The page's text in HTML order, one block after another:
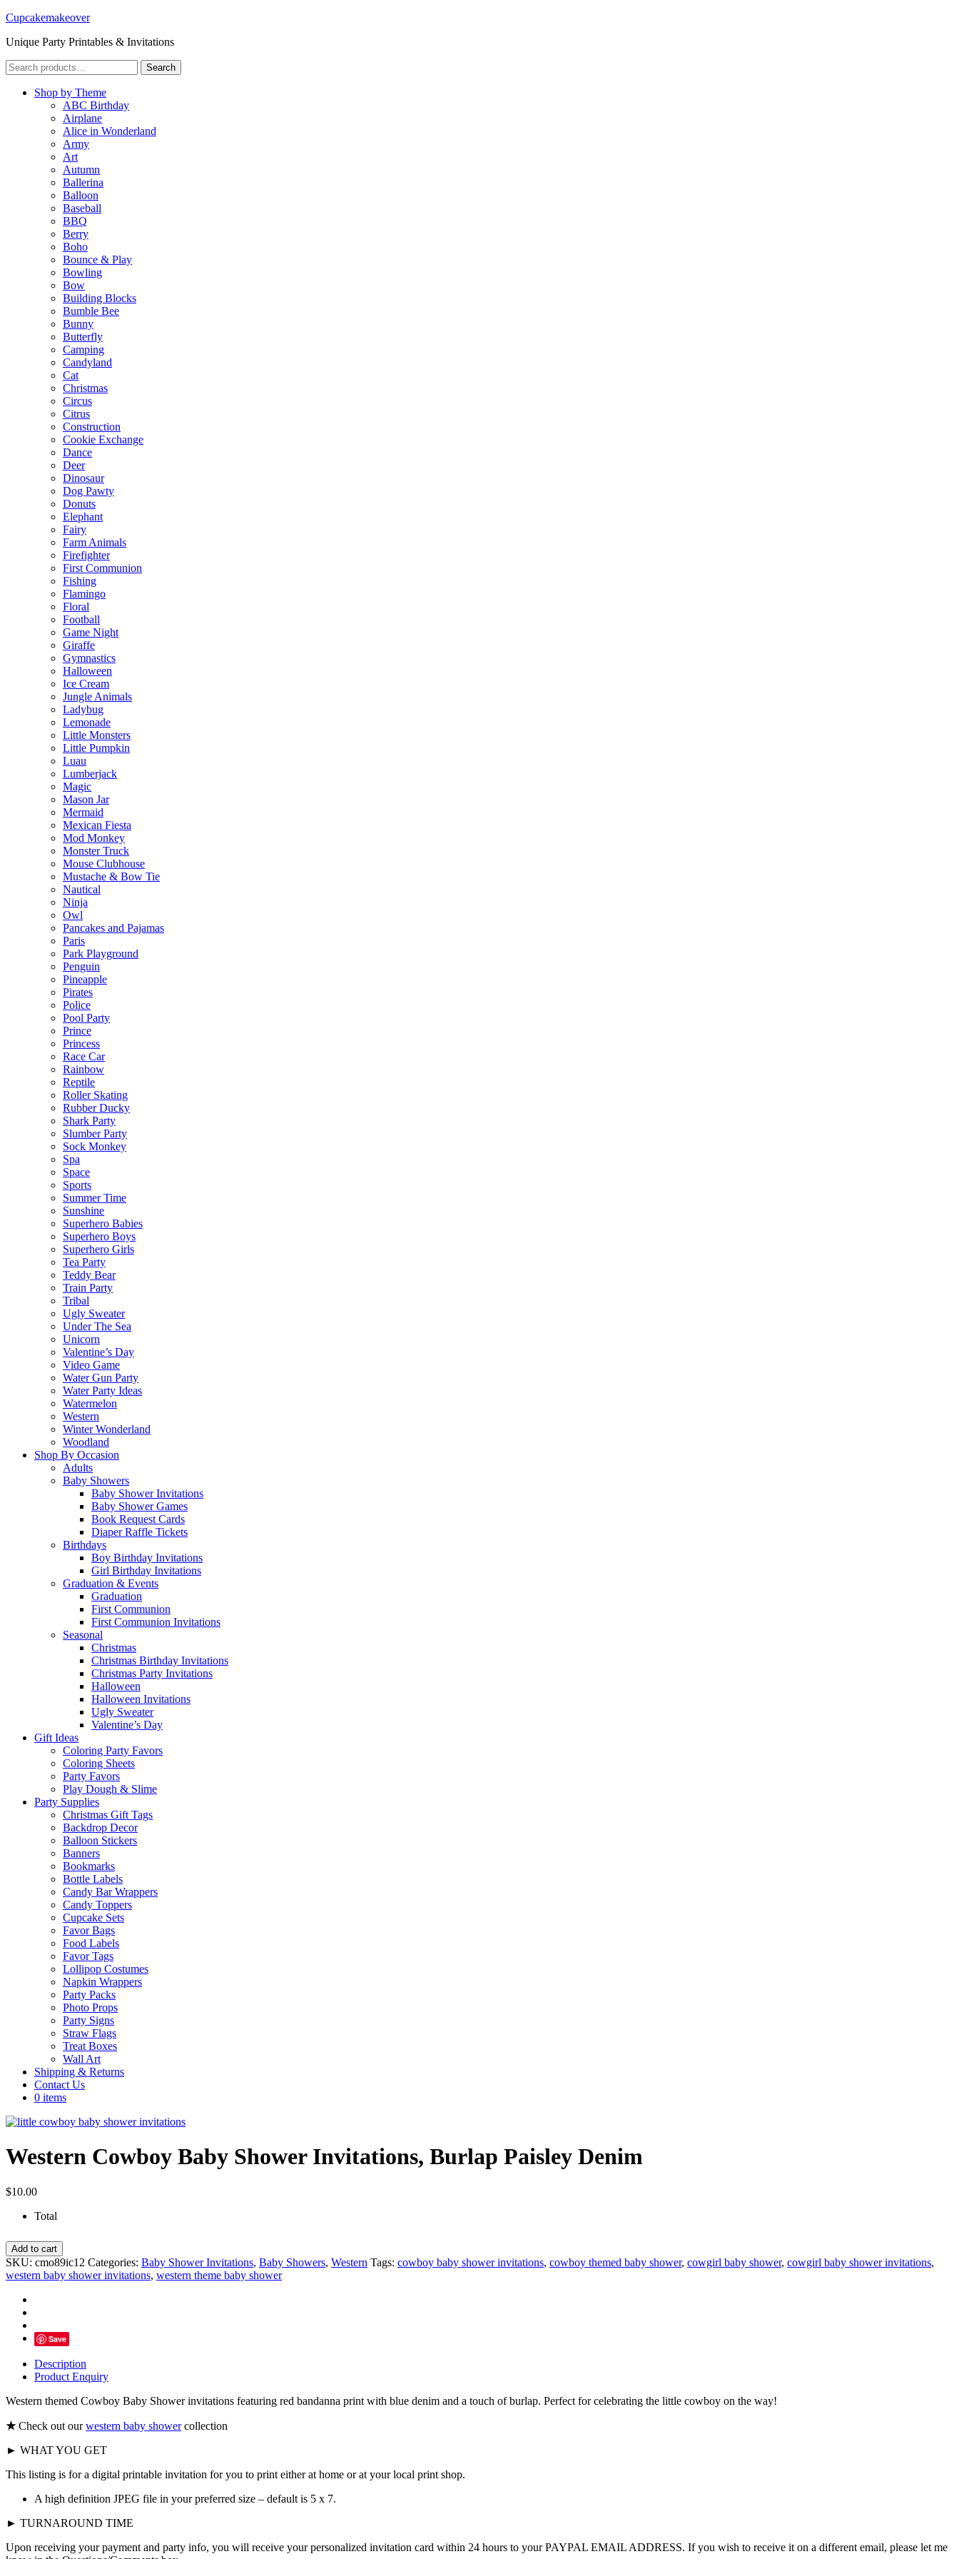
Cupcakemakeover
Unique Party Printables & Invitations
Search
for:
Search
Shop by Theme
ABC Birthday
Airplane
Alice in Wonderland
Army
Art
Autumn
Ballerina
Balloon
Baseball
BBQ
Berry
Boho
Bounce & Play
Bowling
Bow
Building Blocks
Bumble Bee
Bunny
Butterfly
Camping
Candyland
Cat
Christmas
Circus
Citrus
Construction
Cookie Exchange
Dance
Deer
Dinosaur
Dog Pawty
Donuts
Elephant
Fairy
Farm Animals
Firefighter
First Communion
Fishing
Flamingo
Floral
Football
Game Night
Giraffe
Gymnastics
Halloween
Ice Cream
Jungle Animals
Ladybug
Lemonade
Little Monsters
Little Pumpkin
Luau
Lumberjack
Magic
Mason Jar
Mermaid
Mexican Fiesta
Mod Monkey
Monster Truck
Mouse Clubhouse
Mustache & Bow Tie
Nautical
Ninja
Owl
Pancakes and Pajamas
Paris
Park Playground
Penguin
Pineapple
Pirates
Police
Pool Party
Prince
Princess
Race Car
Rainbow
Reptile
Roller Skating
Rubber Ducky
Shark Party
Slumber Party
Sock Monkey
Spa
Space
Sports
Summer Time
Sunshine
Superhero Babies
Superhero Boys
Superhero Girls
Tea Party
Teddy Bear
Train Party
Tribal
Ugly Sweater
Under The Sea
Unicorn
Valentine’s Day
Video Game
Water Gun Party
Water Party Ideas
Watermelon
Western
Winter Wonderland
Woodland
Shop By Occasion
Adults
Baby Showers
Baby Shower Invitations
Baby Shower Games
Book Request Cards
Diaper Raffle Tickets
Birthdays
Boy Birthday Invitations
Girl Birthday Invitations
Graduation & Events
Graduation
First Communion
First Communion Invitations
Seasonal
Christmas
Christmas Birthday Invitations
Christmas Party Invitations
Halloween
Halloween Invitations
Ugly Sweater
Valentine’s Day
Gift Ideas
Coloring Party Favors
Coloring Sheets
Party Favors
Play Dough & Slime
Party Supplies
Christmas Gift Tags
Backdrop Decor
Balloon Stickers
Banners
Bookmarks
Bottle Labels
Candy Bar Wrappers
Candy Toppers
Cupcake Sets
Favor Bags
Food Labels
Favor Tags
Lollipop Costumes
Napkin Wrappers
Party Packs
Photo Props
Party Signs
Straw Flags
Treat Boxes
Wall Art
Shipping & Returns
Contact Us
0 items
Western Cowboy Baby Shower Invitations, Burlap Paisley Denim
$10.00
Total
Western
Cowboy
Baby
Shower
Burlap
Paisley
Denim
quantity
Add to cart
SKU: cmo89ic12 Categories: Baby Shower Invitations, Baby Showers, Western Tags: cowboy baby shower invitations, cowboy themed baby shower, cowgirl baby shower, cowgirl baby shower invitations,
western baby shower invitations, western theme baby shower
Save
Description
Product Enquiry
Western themed Cowboy Baby Shower invitations featuring red bandanna print with blue denim and a touch of burlap. Perfect for celebrating the little cowboy on the way!
★Check out ourwestern baby showercollection
► WHAT YOU GET
This listing is for a digital printable invitation for you to print either at home or at your local print shop.
A high definition JPEG file in your preferred size – default is 5 x 7.
► TURNAROUND TIME
Upon receiving your payment and party info, you will receive your personalized invitation card within 24 hours to your PAYPAL EMAIL ADDRESS. If you wish to receive it on a different email, please let me